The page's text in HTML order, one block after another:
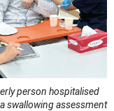
person hospitalised
swallowing assessment